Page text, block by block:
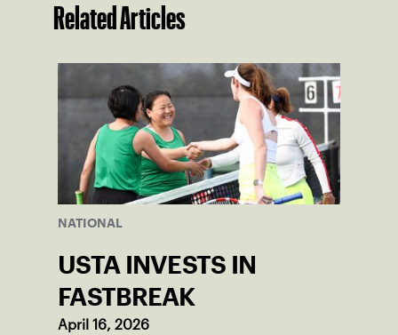
Related Articles
NATIONAL
USTA INVESTS IN
FASTBREAK
April 16, 2026